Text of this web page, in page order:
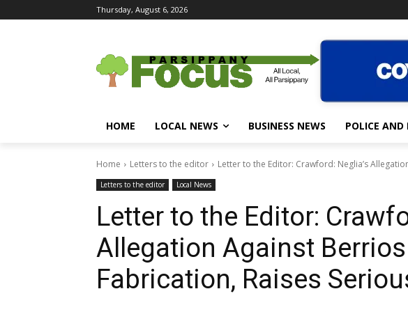
Thursday, August 6, 2026
HOME LOCAL NEWS BUSINESS NEWS POLICE AND
Home Letters to the editor Letter to the Editor: Crawford: Neglia’s
Letters to the editor Local News
Letter to the Editor:
Allegation Against
Fabrication, Raises